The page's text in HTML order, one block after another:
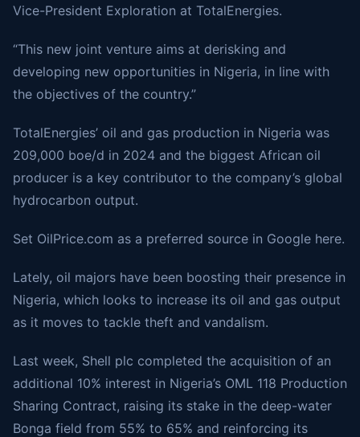
Vice-President Exploration at TotalEnergies.
“This new joint venture aims at derisking and
developing new opportunities in Nigeria, in line with
the objectives of the country.”
TotalEnergies’ oil and gas production in Nigeria was
209,000 boe/d in 2024 and the biggest African oil
producer is a key contributor to the company’s global
hydrocarbon output.
Set OilPrice.com as a preferred source in Google here.
Lately, oil majors have been boosting their presence in
Nigeria, which looks to increase its oil and gas output
as it moves to tackle theft and vandalism.
Last week, Shell plc completed the acquisition of an
additional 10% interest in Nigeria’s OML 118 Production
Sharing Contract, raising its stake in the deep-water
Bonga field from 55% to 65% and reinforcing its